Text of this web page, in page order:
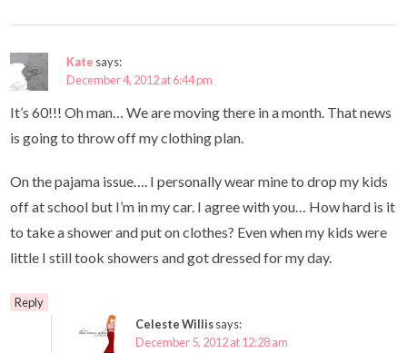
Kate says:
December 4, 2012 at 6:44 pm
It’s 60!!! Oh man… We are moving there in a month. That news
is going to throw off my clothing plan.
On the pajama issue…. I personally wear mine to drop my kids
off at school but I’m in my car. I agree with you… How hard is it
to take a shower and put on clothes? Even when my kids were
little I still took showers and got dressed for my day.
Reply
Celeste Willissays:
December 5, 2012 at 12:28 am